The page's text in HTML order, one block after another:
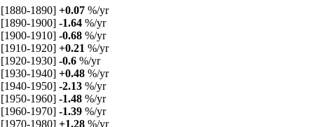
[1880-1890] +0.07 %/yr
[1890-1900] -1.64 %/yr
[1900-1910] -0.68 %/yr
[1910-1920] +0.21 %/yr
[1920-1930] -0.6 %/yr
[1930-1940] +0.48 %/yr
[1940-1950] -2.13 %/yr
[1950-1960] -1.48 %/yr
[1960-1970] -1.39 %/yr
[1970-1980] +1.28 %/yr